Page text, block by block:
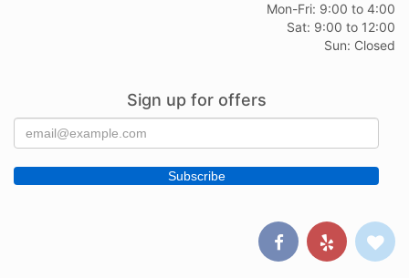
Mon-Fri: 9:00 to 4:00
Sat: 9:00 to 12:00
Sun: Closed
Sign up for offers